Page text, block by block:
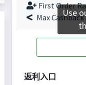
First Order
Max
返利入口
Use